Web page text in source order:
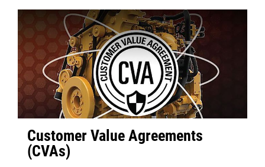
Customer Value Agreements
(CVAs)